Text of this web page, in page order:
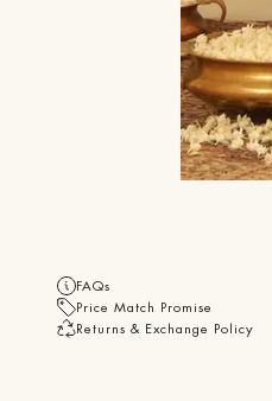
FAQs
Price Match Promise
Returns & Exchange Policy